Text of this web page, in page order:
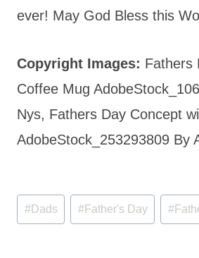
ever! May God Bless this
Copyright Images: Fathers
Coffee Mug
Nys, Fathers Day Concept
AdobeStock_253293809 By
Post
Tags:
#Dads #Father's Day #